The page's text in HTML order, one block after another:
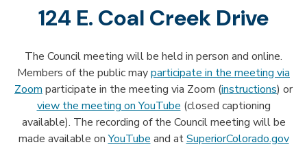
124 E. Coal Creek Drive
The Council meeting will be held in person and online.
Members of the public mayparticipate in the meeting via
Zoom participate in the meeting via Zoom (instructions) or
view the meeting on YouTube (closed captioning
available). The recording of the Council meeting will be
made available onYouTube and atSuperiorColorado.gov